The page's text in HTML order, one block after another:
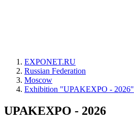
EXPONET.RU
Russian Federation
Moscow
Exhibition "UPAKEXPO - 2026"
UPAKEXPO - 2026